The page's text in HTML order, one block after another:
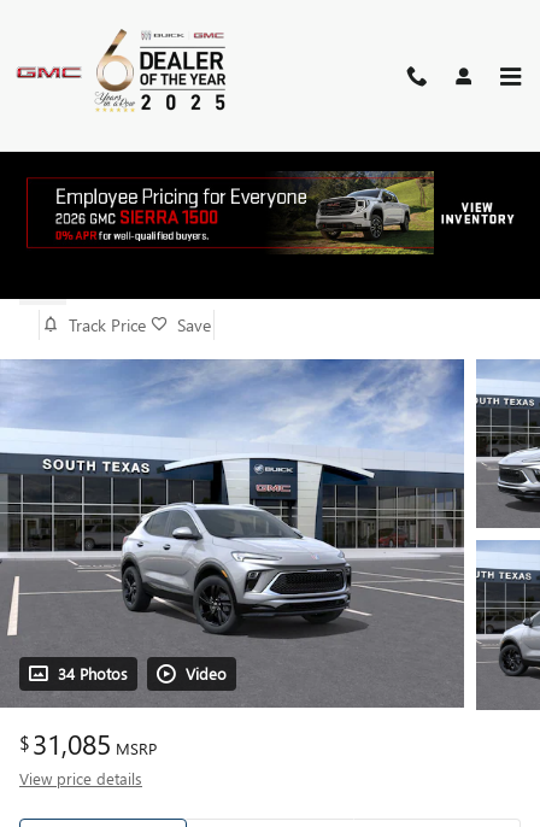
2026 BUICK ENCORE GX SPORT
TOURING
Track Price Save
34 Photos Video
$31,085 MSRP
View price details